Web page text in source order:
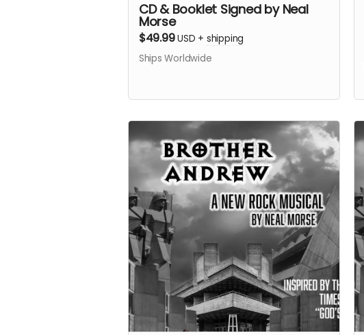
CD & Booklet Signed by Neal
Morse
$49.99USD + shipping
Ships Worldwide